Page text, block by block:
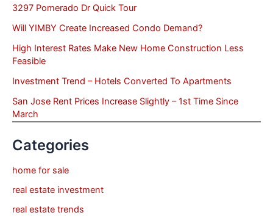
3297 Pomerado Dr Quick Tour
Will YIMBY Create Increased Condo Demand?
High Interest Rates Make New Home Construction Less
Feasible
Investment Trend – Hotels Converted To Apartments
San Jose Rent Prices Increase Slightly – 1st Time Since
March
Categories
home for sale
real estate investment
real estate trends